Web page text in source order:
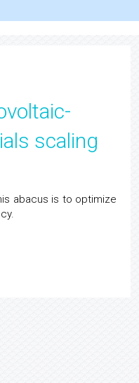
scaling
abacus is to optimize